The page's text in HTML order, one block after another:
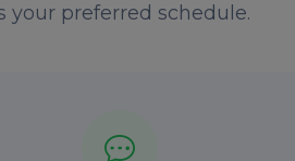
your preferred schedule.